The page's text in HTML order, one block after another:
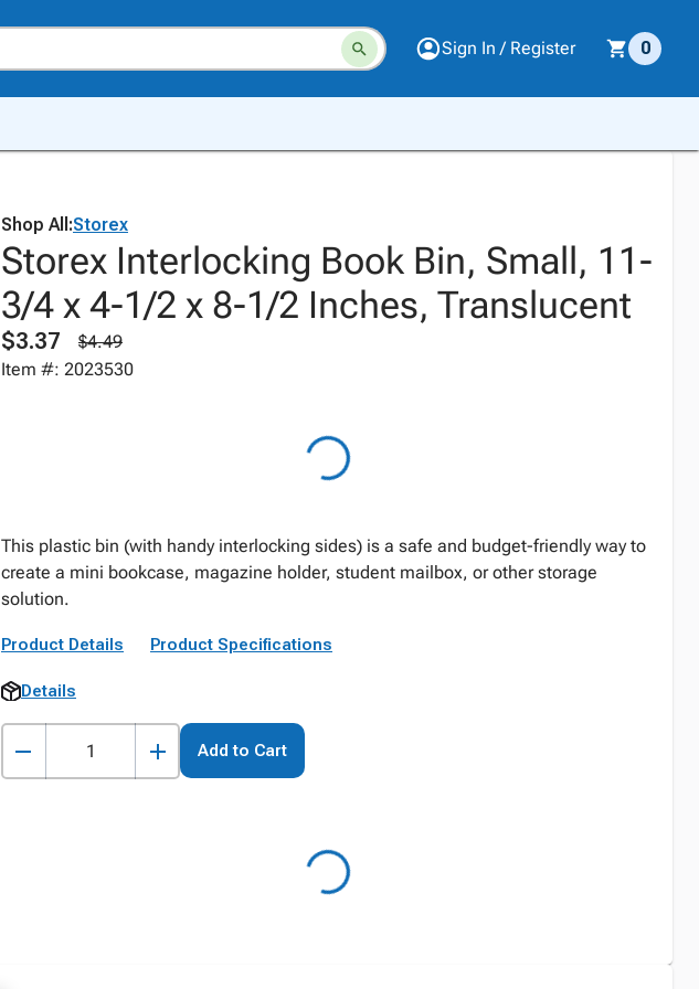
Sign In / Register 0
Shop All:Storex
Storex Interlocking Book Bin, Small, 11-
3/4 x 4-1/2 x 8-1/2 Inches, Translucent
$3.37
$4.49
Item #: 2023530
This plastic bin (with handy interlocking sides) is a safe and budget-friendly way to
create a mini bookcase, magazine holder, student mailbox, or other storage
solution.
Product Details Product Specifications
Details
Add to Cart